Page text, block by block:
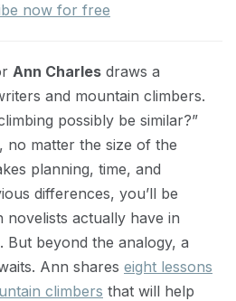
now for free
Ann Charles draws a
and mountain climbers.
possibly be similar?”
no matter the size of the
planning, time, and
differences, you’ll be
actually have in
But beyond the analogy, a
Ann shares eight lessons
climbers that will help